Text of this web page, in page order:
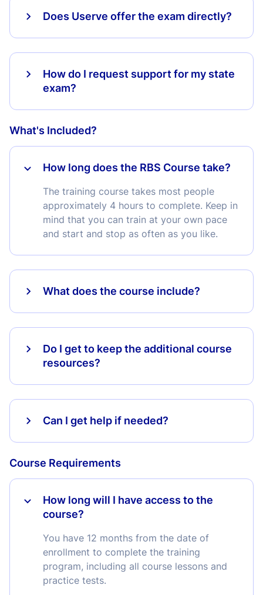
Does Userve offer the exam directly?
How do I request support for my state
exam?
What's Included?
How long does the RBS Course take?
The training course takes most people
approximately 4 hours to complete. Keep in
mind that you can train at your own pace
and start and stop as often as you like.
What does the course include?
Do I get to keep the additional course
resources?
Can I get help if needed?
Course Requirements
How long will I have access to the
course?
You have 12 months from the date of
enrollment to complete the training
program, including all course lessons and
practice tests.